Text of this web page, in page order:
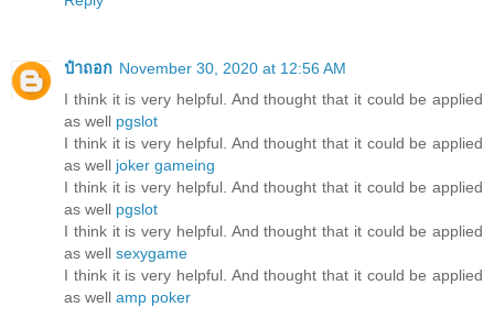
ป๋าถอก November 30, 2020 at 12:56 AM
I think it is very helpful. And thought that it could be applied
as well pgslot
I think it is very helpful. And thought that it could be applied
as well joker gameing
I think it is very helpful. And thought that it could be applied
as well pgslot
I think it is very helpful. And thought that it could be applied
as well sexygame
I think it is very helpful. And thought that it could be applied
as well amp poker